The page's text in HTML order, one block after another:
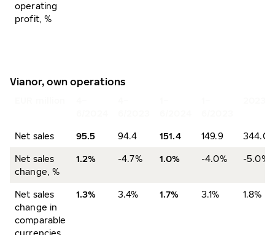
operating
profit, %
Vianor, own operations
Net sales 95.5 94.4 151.4 149.9 344.0
Net sales
change, %
1.2% -4.7% 1.0% -4.0% -5.0%
Net sales
change in
comparable
currencies,
1.3% 3.4% 1.7% 3.1% 1.8%